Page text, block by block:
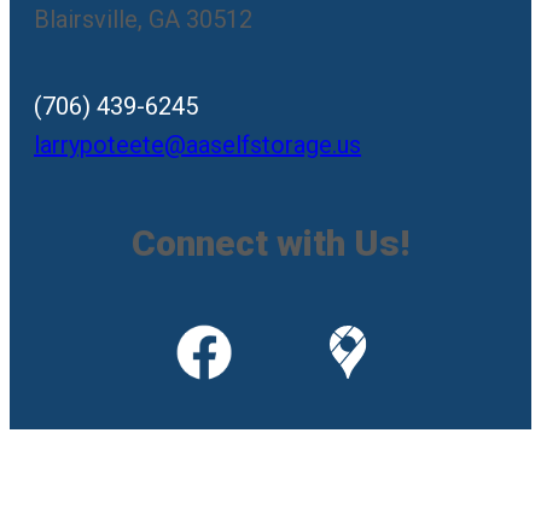
Blairsville, GA 30512
(706) 439-6245
larrypoteete@aaselfstorage.us
Connect with Us!